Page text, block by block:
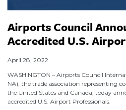
Airports Council
Accredited U.S.
April 28, 2022
WASHINGTON – Airports Council
NA), the trade association representing
the United States and Canada, today
accredited U.S. Airport Professionals.